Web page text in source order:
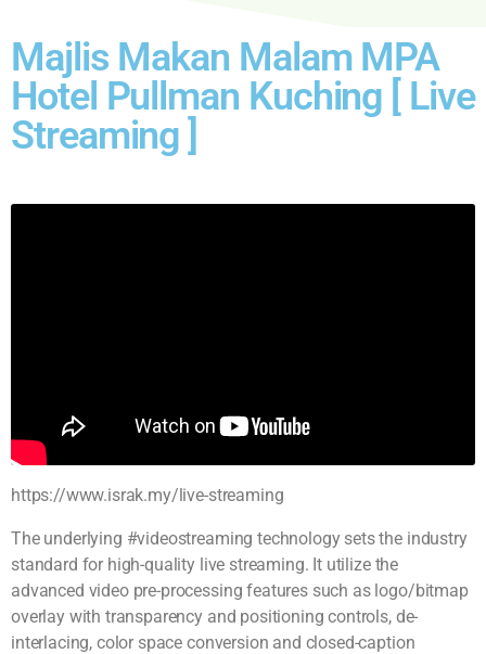
Majlis Makan Malam MPA
Hotel Pullman Kuching [ Live
Streaming ]
https://www.israk.my/live-streaming
The underlying #videostreaming technology sets the industry
standard for high-quality live streaming. It utilize the
advanced video pre-processing features such as logo/bitmap
overlay with transparency and positioning controls, de-
interlacing, color space conversion and closed-caption